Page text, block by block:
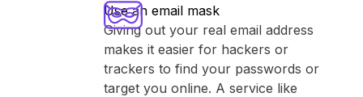
Use an email mask
Giving out your real email address
makes it easier for hackers or
trackers to find your passwords or
target you online. A service like